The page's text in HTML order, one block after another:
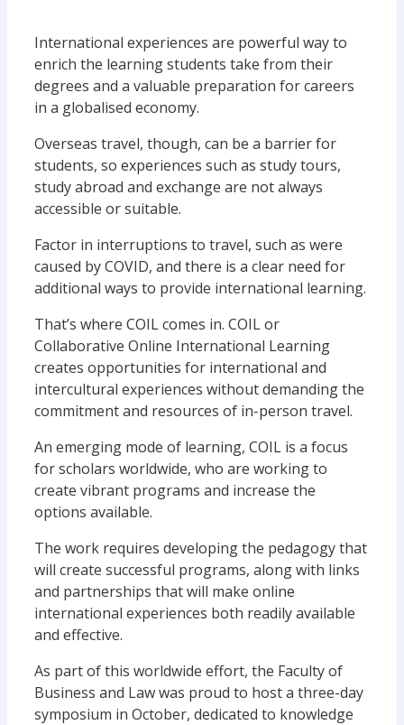
International experiences are powerful way to
enrich the learning students take from their
degrees and a valuable preparation for careers
in a globalised economy.
Overseas travel, though, can be a barrier for
students, so experiences such as study tours,
study abroad and exchange are not always
accessible or suitable.
Factor in interruptions to travel, such as were
caused by COVID, and there is a clear need for
additional ways to provide international learning.
That’s where COIL comes in. COIL or
Collaborative Online International Learning
creates opportunities for international and
intercultural experiences without demanding the
commitment and resources of in-person travel.
An emerging mode of learning, COIL is a focus
for scholars worldwide, who are working to
create vibrant programs and increase the
options available.
The work requires developing the pedagogy that
will create successful programs, along with links
and partnerships that will make online
international experiences both readily available
and effective.
As part of this worldwide effort, the Faculty of
Business and Law was proud to host a three-day
symposium in October, dedicated to knowledge